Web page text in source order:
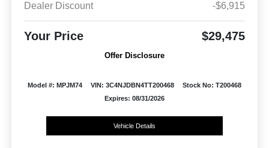
Dealer Discount
-$6,915
Your Price $29,475
Offer Disclosure
Model #: MPJM74 VIN: 3C4NJDBN4TT200468
Stock No: T200468
Expires: 08/31/2026
Vehicle Details